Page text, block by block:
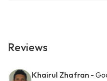
Reviews
Khairul Zhafran -